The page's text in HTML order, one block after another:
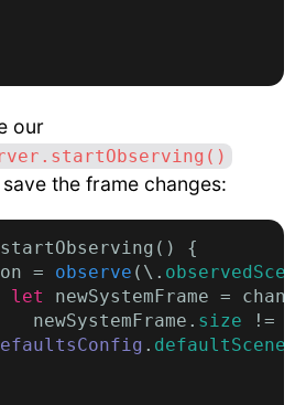
our
the frame changes:
startObserving() {
=
observe (\.
let
newSystemFrame =
newSystemFrame.
size != .
.